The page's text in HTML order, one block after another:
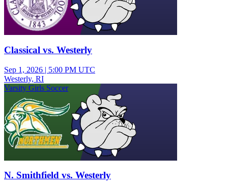
Classical vs. Westerly
Sep 1, 2026 | 5:00 PM UTC
Westerly, RI
Varsity Girls Soccer
N. Smithfield vs. Westerly